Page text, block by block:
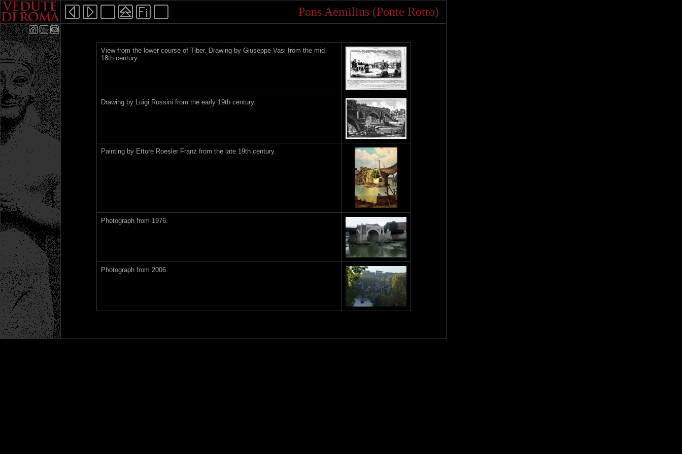
Pons Aemilius (Ponte Rotto)
View from the lower course of Tiber. Drawing by Giuseppe Vasi from the mid
18th century.
Drawing by Luigi Rossini from the early 19th century.
Painting by Ettore Roesler Franz from the late 19th century.
Photograph from 1976.
Photograph from 2006.